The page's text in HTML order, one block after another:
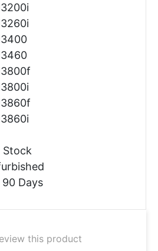
Stock
90 Days
this product